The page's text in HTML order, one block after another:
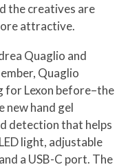
the creatives are
attractive.
Quaglio and
Quaglio
for Lexon before–the
new hand gel
detection that helps
light, adjustable
a USB-C port. The